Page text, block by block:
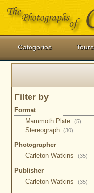
Categories Tours
Filter by
Format
Mammoth Plate
(5)
Stereograph (30)
Photographer
Carleton Watkins
(35)
Publisher
Carleton Watkins
(35)